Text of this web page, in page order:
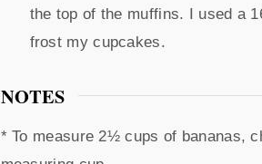
the top of the muffins. I used a
frost my cupcakes.
NOTES
* To measure 2½ cups of bananas,